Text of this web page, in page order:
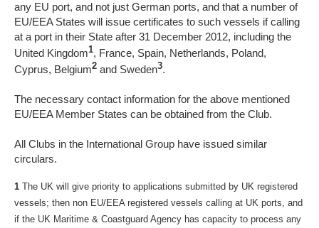
any EU port, and not just German ports, and that a number of
EU/EEA States will issue certificates to such vessels if calling
at a port in their State after 31 December 2012, including the
United Kingdom1, France, Spain, Netherlands, Poland,
Cyprus, Belgium2 and Sweden3.
The necessary contact information for the above mentioned
EU/EEA Member States can be obtained from the Club.
All Clubs in the International Group have issued similar
circulars.
1
The UK will give priority to applications submitted by UK registered
vessels; then non EU/EEA registered vessels calling at UK ports, and
if the UK Maritime & Coastguard Agency has capacity to process any